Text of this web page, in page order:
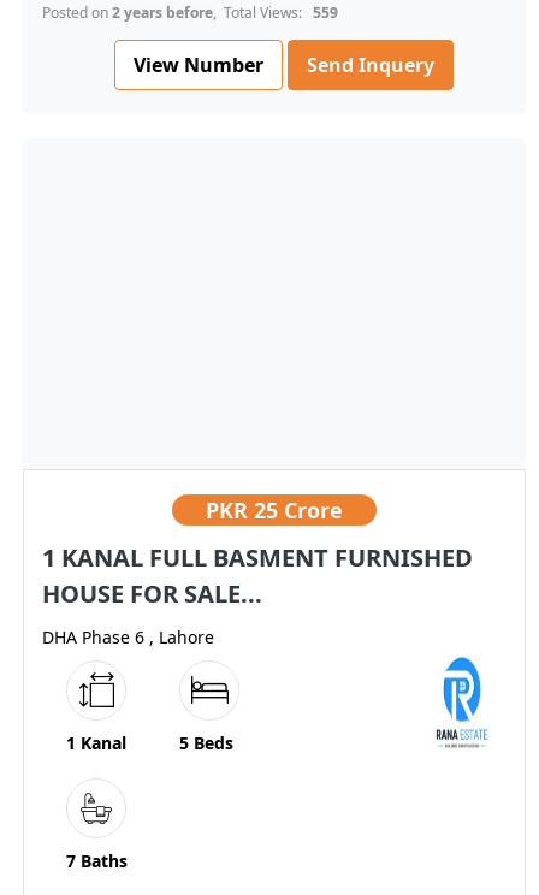
Posted on2 years before, Total Views: 559
View Number Send Inquery
PKR 25 Crore
1 KANAL FULL BASMENT FURNISHED
HOUSE FOR SALE...
DHA Phase 6 , Lahore
1 Kanal 5 Beds
7 Baths